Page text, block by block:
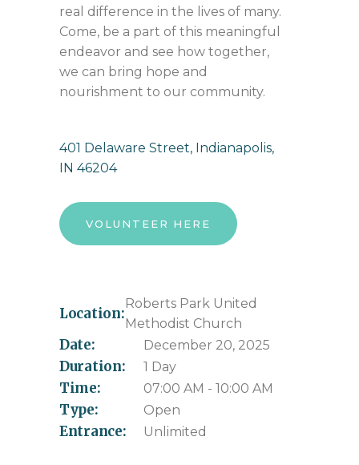
real difference in the lives of many.
Come, be a part of this meaningful
endeavor and see how together,
we can bring hope and
nourishment to our community.
401 Delaware Street, Indianapolis,
IN 46204
VOLUNTEER HERE
Location:
Roberts Park United
Methodist Church
Date: December 20, 2025
Duration: 1 Day
Time: 07:00 AM - 10:00 AM
Type: Open
Entrance: Unlimited